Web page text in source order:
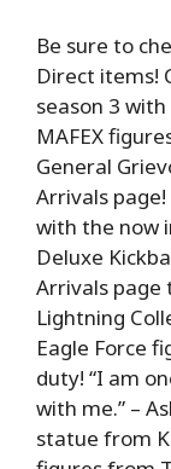
Be sure to
Direct items!
season 3
MAFEX
General
Arrivals
with the now
Deluxe
Arrivals page
Lightning
Eagle Force
duty! “I am
with me.” –
statue from